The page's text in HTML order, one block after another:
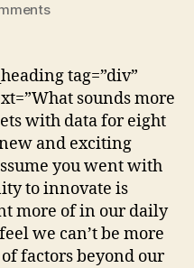
tag=”div”
sounds more
with data for eight
and exciting
you went with
to innovate is
more of in our daily
we can’t be more
factors beyond our